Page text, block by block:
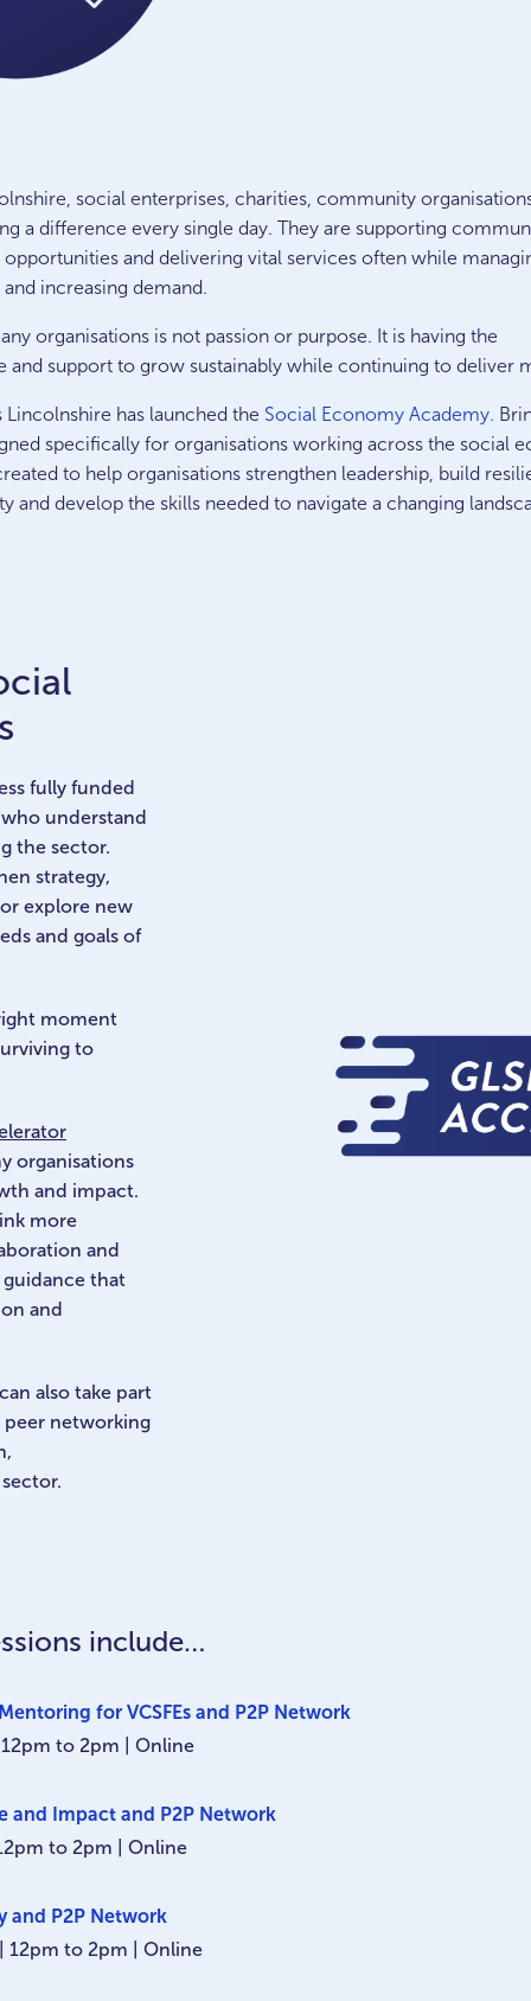
social enterprises, charities, community
a difference every single day. They are supporting
opportunities and delivering vital services often while
increasing demand.
organisations is not passion or purpose. It is having the
and support to grow sustainably while continuing to deliver
Lincolnshire has launched the Social Economy Academy.
specifically for organisations working across the social
to help organisations strengthen leadership, build
and develop the skills needed to navigate a changing
fully funded
understand
the sector.
strategy,
explore new
and goals of
moment
to
organisations
and impact.
more
and
that
and
also take part
peer networking
include…
for VCSFEs and P2P Network
to 2pm | Online
and Impact and P2P Network
to 2pm | Online
and P2P Network
12pm to 2pm | Online